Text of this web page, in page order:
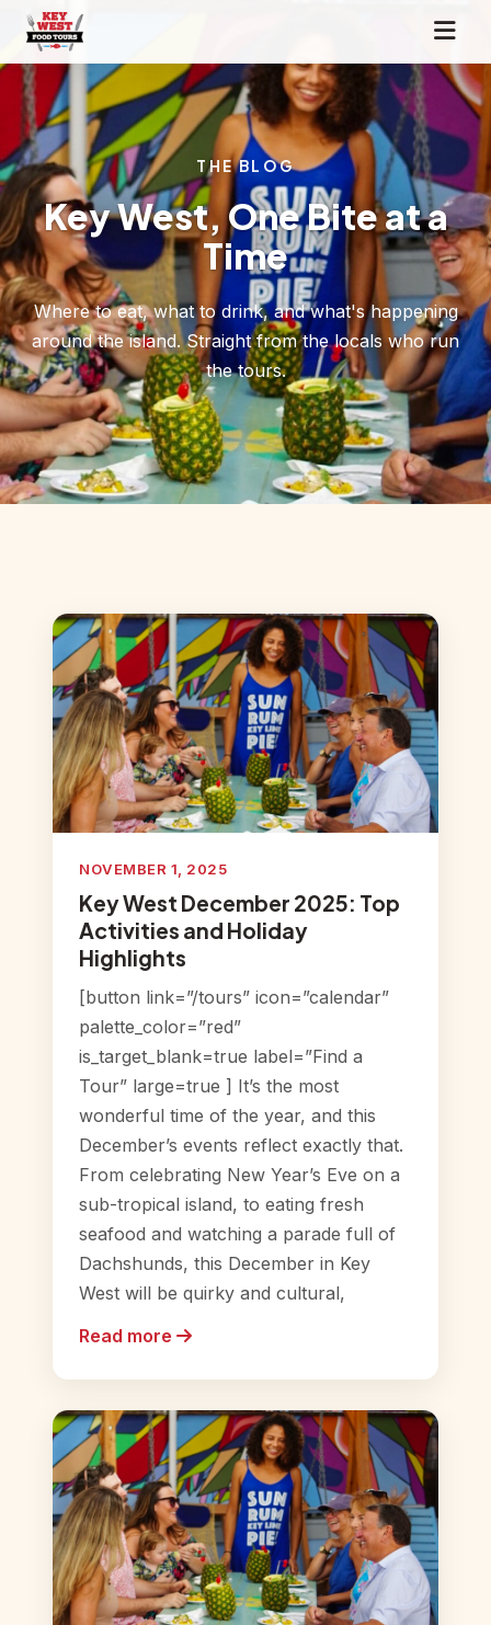
THE BLOG
Key West, One Bite at a
Time
Where to eat, what to drink, and what's happening
around the island. Straight from the locals who run
the tours.
NOVEMBER 1, 2025
Key West December 2025: Top
Activities and Holiday
Highlights
[button link=”/tours” icon=”calendar”
palette_color=”red”
is_target_blank=true label=”Find a
Tour” large=true ] It’s the most
wonderful time of the year, and this
December’s events reflect exactly that.
From celebrating New Year’s Eve on a
sub-tropical island, to eating fresh
seafood and watching a parade full of
Dachshunds, this December in Key
West will be quirky and cultural,
Read more